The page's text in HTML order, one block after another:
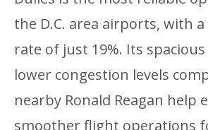
the D.C. area airports, with
rate of just 19%. Its
lower congestion levels
nearby Ronald Reagan help
smoother flight operations